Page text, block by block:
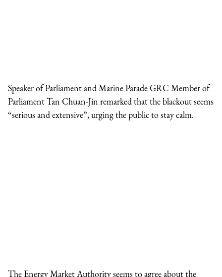
Speaker of Parliament and Marine Parade GRC Member of
Parliament Tan Chuan-Jin remarked that the blackout seems
“serious and extensive”, urging the public to stay calm.
The Energy Market Authority seems to agree about the